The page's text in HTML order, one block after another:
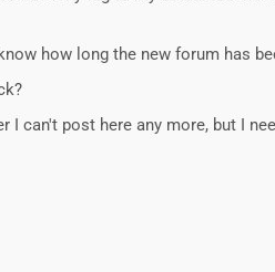
how long the new forum has
can't post here any more, but I